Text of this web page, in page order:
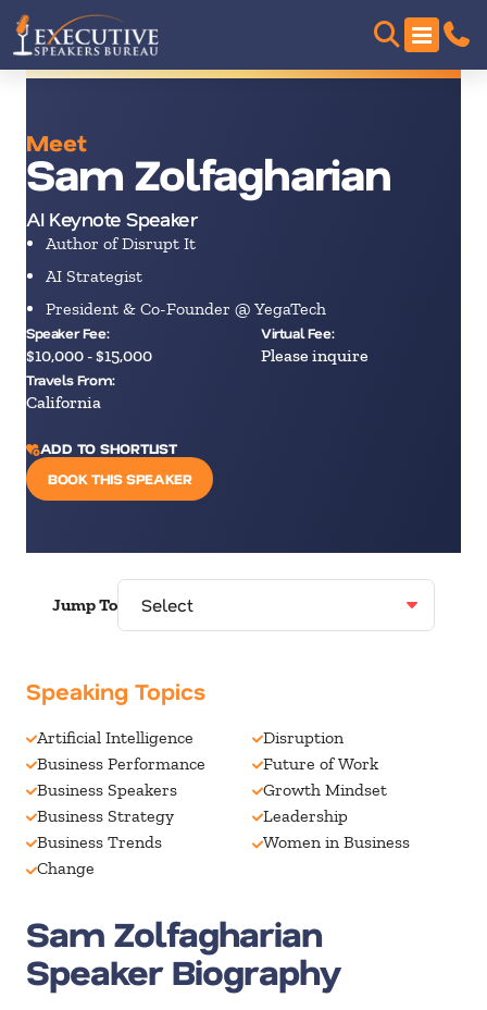
Meet
Sam Zolfagharian
AI Keynote Speaker
Author of Disrupt It
AI Strategist
President & Co-Founder @ YegaTech
Speaker Fee:
$10,000 - $15,000
Virtual Fee:
Please inquire
Travels From:
California
ADD TO SHORTLIST
BOOK THIS SPEAKER
Jump To
Speaking Topics
Artificial Intelligence
Business Performance
Business Speakers
Business Strategy
Business Trends
Change
Disruption
Future of Work
Growth Mindset
Leadership
Women in Business
Sam Zolfagharian
Speaker Biography